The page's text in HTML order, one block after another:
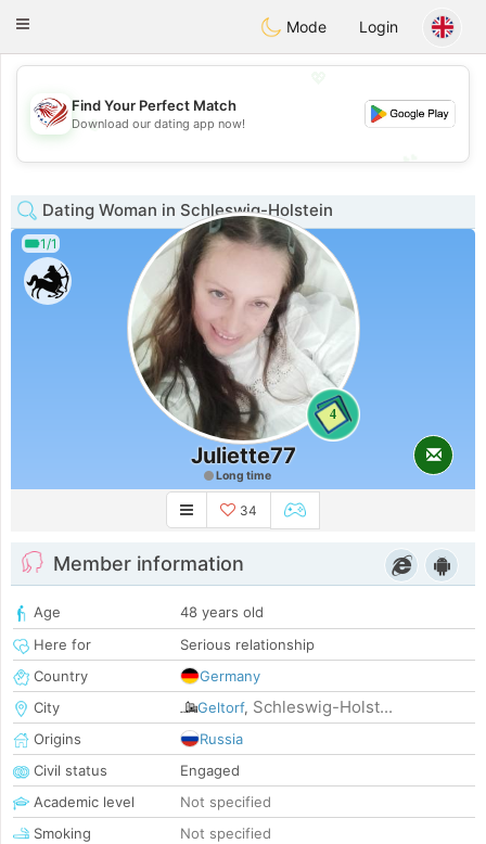
Dating
Toggle
Mode Login
💖
Find Your Perfect Match
Download our dating app now!
Dating Woman in Schleswig-Holstein
1/1
4
Juliette77
Long time
34
Member information
Age
48 years old
Here for
Serious relationship
Country
Germany
City
Geltorf, Schleswig-Holst...
Origins
Russia
Civil status
Engaged
Academic level
Not specified
Smoking
Not specified